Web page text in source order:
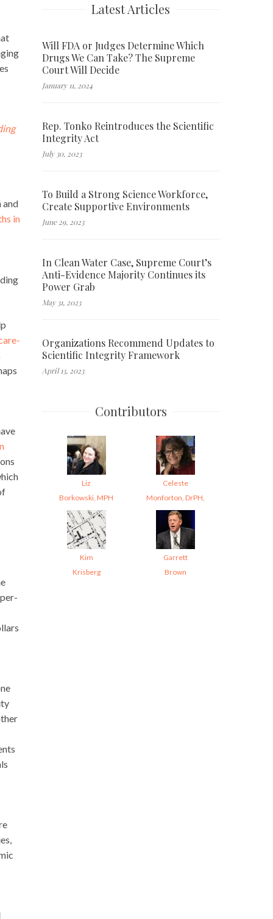
and
in
Latest Articles
Will FDA or Judges Determine Which
Drugs We Can Take? The Supreme
Court Will Decide
January 11, 2024
Rep. Tonko Reintroduces the Scientific
Integrity Act
July 30, 2023
To Build a Strong Science Workforce,
Create Supportive Environments
June 29, 2023
In Clean Water Case, Supreme Court’s
Anti-Evidence Majority Continues its
Power Grab
May 31, 2023
Organizations Recommend Updates to
Scientific Integrity Framework
April 13, 2023
Contributors
Liz
Borkowski, MPH
Celeste
Monforton, DrPH,
Kim
Krisberg
Garrett
Brown